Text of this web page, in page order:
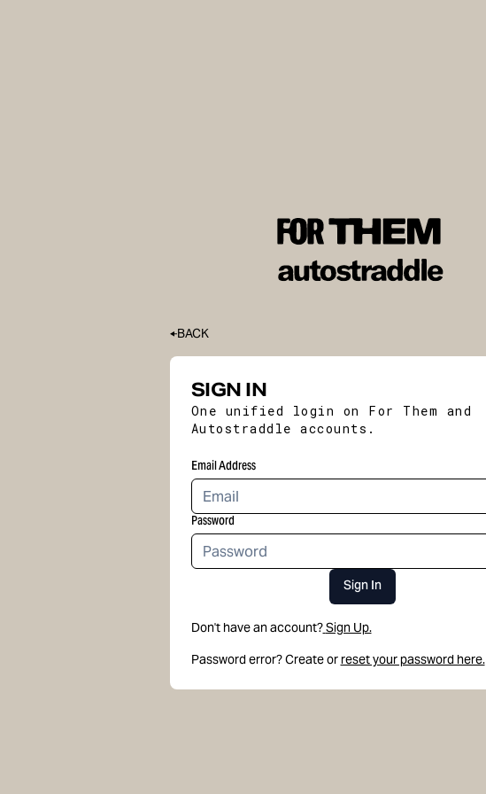
BACK
SIGN IN
One unified login on For Them and
Autostraddle accounts.
Email Address
Password
Sign In
Don't have an account?Sign Up.
Password error? Create or reset your password here.